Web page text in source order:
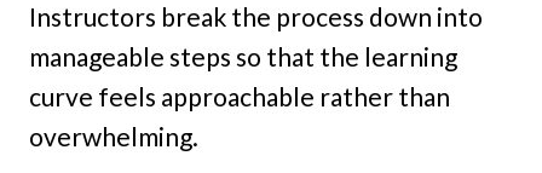
Instructors break the process down into
manageable steps so that the learning
curve feels approachable rather than
overwhelming.